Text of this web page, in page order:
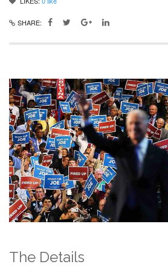
SHARE:
The Details